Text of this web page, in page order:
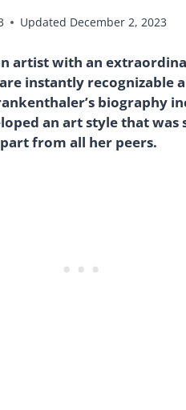
Updated December 2, 2023
artist with an
instantly recognizable
biography
an art style that
from all her peers.